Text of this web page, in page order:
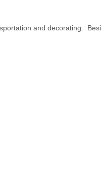
and decorating.